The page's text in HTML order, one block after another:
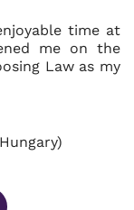
time at
me on the
Law as my